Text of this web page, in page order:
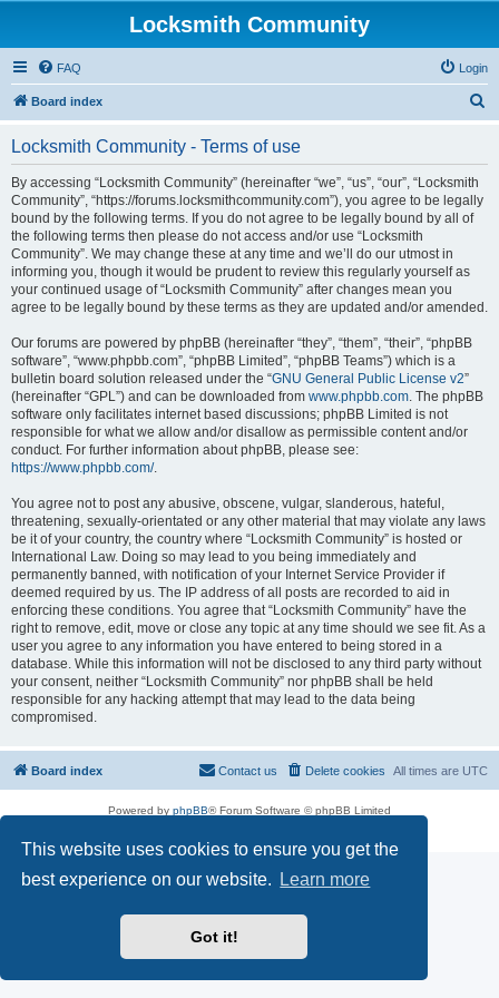
This website uses cookies to ensure you get the
best experience on our website.
Learn more
Got it!
Locksmith Community
FAQ Login
Board index
Locksmith Community - Terms of use
By accessing “Locksmith Community” (hereinafter “we”, “us”, “our”, “Locksmith
Community”, “https://forums.locksmithcommunity.com”), you agree to be legally
bound by the following terms. If you do not agree to be legally bound by all of
the following terms then please do not access and/or use “Locksmith
Community”. We may change these at any time and we’ll do our utmost in
informing you, though it would be prudent to review this regularly yourself as
your continued usage of “Locksmith Community” after changes mean you
agree to be legally bound by these terms as they are updated and/or amended.
Our forums are powered by phpBB (hereinafter “they”, “them”, “their”, “phpBB
software”, “www.phpbb.com”, “phpBB Limited”, “phpBB Teams”) which is a
bulletin board solution released under the “GNU General Public License v2”
(hereinafter “GPL”) and can be downloaded from www.phpbb.com. The phpBB
software only facilitates internet based discussions; phpBB Limited is not
responsible for what we allow and/or disallow as permissible content and/or
conduct. For further information about phpBB, please see:
https://www.phpbb.com/.
You agree not to post any abusive, obscene, vulgar, slanderous, hateful,
threatening, sexually-orientated or any other material that may violate any laws
be it of your country, the country where “Locksmith Community” is hosted or
International Law. Doing so may lead to you being immediately and
permanently banned, with notification of your Internet Service Provider if
deemed required by us. The IP address of all posts are recorded to aid in
enforcing these conditions. You agree that “Locksmith Community” have the
right to remove, edit, move or close any topic at any time should we see fit. As a
user you agree to any information you have entered to being stored in a
database. While this information will not be disclosed to any third party without
your consent, neither “Locksmith Community” nor phpBB shall be held
responsible for any hacking attempt that may lead to the data being
compromised.
Board index All times are UTC
Delete cookies
Contact us
Powered by phpBB® Forum Software © phpBB Limited